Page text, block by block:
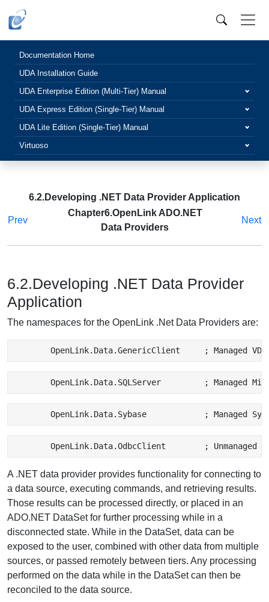
Documentation Home
UDA Installation Guide
UDA Enterprise Edition (Multi-Tier) Manual
UDA Express Edition (Single-Tier) Manual
UDA Lite Edition (Single-Tier) Manual
Virtuoso
6.2.Developing .NET Data Provider Application
Prev
Chapter6.OpenLink ADO.NET
Data Providers
Next
6.2.Developing .NET Data Provider
Application
The namespaces for the OpenLink .Net Data Providers are:
A .NET data provider provides functionality for connecting to
a data source, executing commands, and retrieving results.
Those results can be processed directly, or placed in an
ADO.NET DataSet for further processing while in a
disconnected state. While in the DataSet, data can be
exposed to the user, combined with other data from multiple
sources, or passed remotely between tiers. Any processing
performed on the data while in the DataSet can then be
reconciled to the data source.